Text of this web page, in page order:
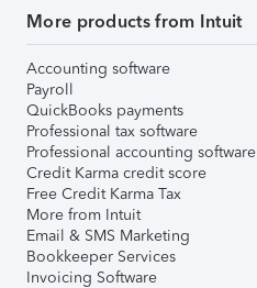
More products from Intuit
Accounting software
Payroll
QuickBooks payments
Professional tax software
Professional accounting software
Credit Karma credit score
Free Credit Karma Tax
More from Intuit
Email & SMS Marketing
Bookkeeper Services
Invoicing Software